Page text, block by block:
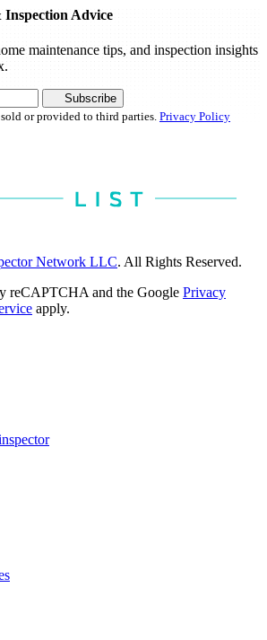
Advice
maintenance tips, and inspection insights
Subscribe
sold or provided to third parties. Privacy Policy
Network LLC. All Rights Reserved.
reCAPTCHA and the Google Privacy
apply.